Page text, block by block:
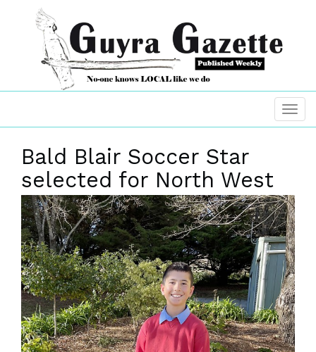
Bald Blair Soccer Star
selected for North West